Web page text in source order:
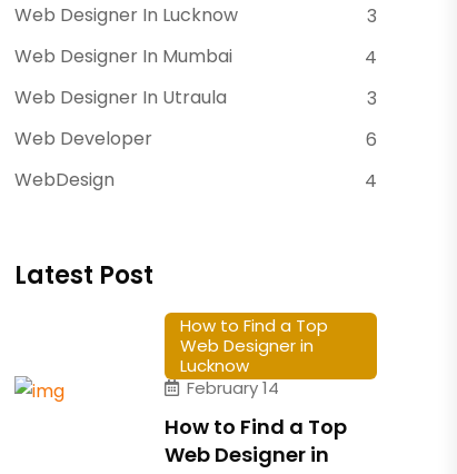
Web Designer In Lucknow
3
Web Designer In Mumbai
4
Web Designer In Utraula
3
Web Developer
6
WebDesign
4
Latest Post
How to Find a Top
Web Designer in
Lucknow
February 14
How to Find a Top
Web Designer in